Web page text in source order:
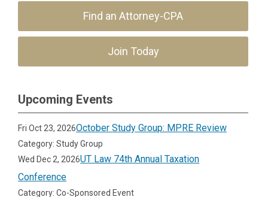
Find an Attorney-CPA
Join Today
Upcoming Events
Fri Oct 23, 2026October Study Group: MPRE Review
Category: Study Group
Wed Dec 2, 2026UT Law 74th Annual Taxation
Conference
Category: Co-Sponsored Event